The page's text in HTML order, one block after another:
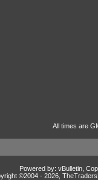
All times are
Powered by: vBulletin,
©2004 - 2026,